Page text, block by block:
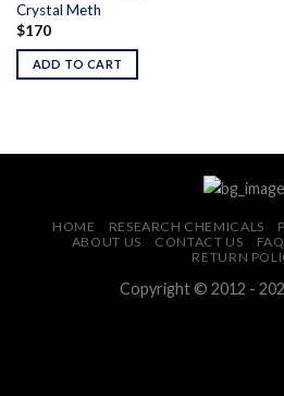
Crystal Meth
$170
ADD TO CART
HOME RESEARCH CHEMICALS
ABOUT US
CONTACT US
RETURN
Copyright © 2012 -